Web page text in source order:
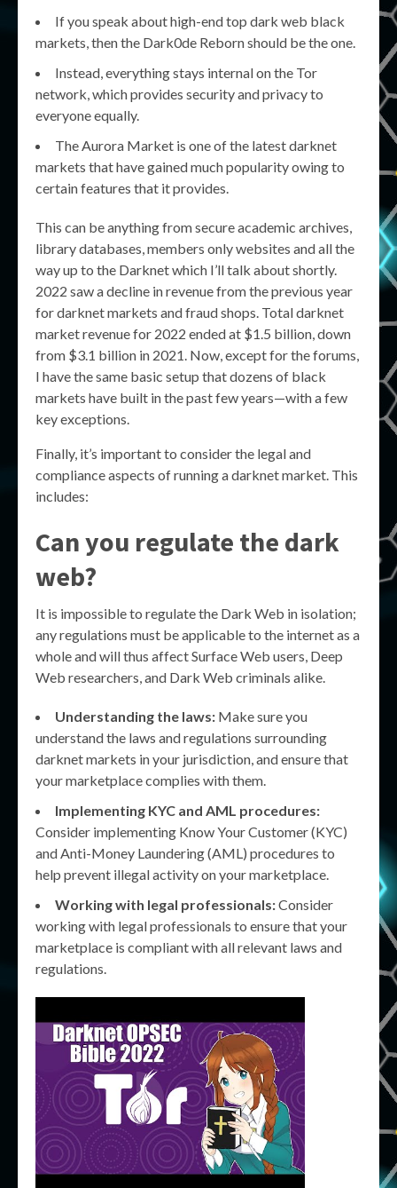
If you speak about high-end top dark web black
markets, then the Dark0de Reborn should be the one.
Instead, everything stays internal on the Tor
network, which provides security and privacy to
everyone equally.
The Aurora Market is one of the latest darknet
markets that have gained much popularity owing to
certain features that it provides.
This can be anything from secure academic archives,
library databases, members only websites and all the
way up to the Darknet which I’ll talk about shortly.
2022 saw a decline in revenue from the previous year
for darknet markets and fraud shops. Total darknet
market revenue for 2022 ended at $1.5 billion, down
from $3.1 billion in 2021. Now, except for the forums,
I have the same basic setup that dozens of black
markets have built in the past few years—with a few
key exceptions.
Finally, it’s important to consider the legal and
compliance aspects of running a darknet market. This
includes:
Can you regulate the dark
web?
It is impossible to regulate the Dark Web in isolation;
any regulations must be applicable to the internet as a
whole and will thus affect Surface Web users, Deep
Web researchers, and Dark Web criminals alike.
Understanding the laws: Make sure you
understand the laws and regulations surrounding
darknet markets in your jurisdiction, and ensure that
your marketplace complies with them.
Implementing KYC and AML procedures:
Consider implementing Know Your Customer (KYC)
and Anti-Money Laundering (AML) procedures to
help prevent illegal activity on your marketplace.
Working with legal professionals:Consider
working with legal professionals to ensure that your
marketplace is compliant with all relevant laws and
regulations.